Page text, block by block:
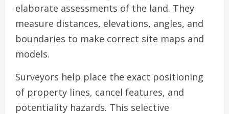
elaborate assessments of the land. They
measure distances, elevations, angles, and
boundaries to make correct site maps and
models.
Surveyors help place the exact positioning
of property lines, cancel features, and
potentiality hazards. This selective